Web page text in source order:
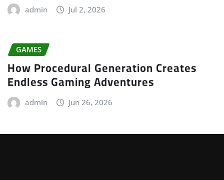
admin Jul 2, 2026
GAMES
How Procedural Generation Creates
Endless Gaming Adventures
admin Jun 26, 2026